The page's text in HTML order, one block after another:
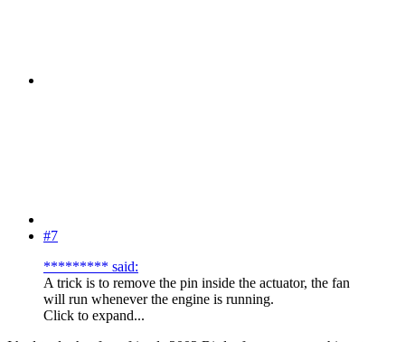
#7
********* said:
A trick is to remove the pin inside the actuator, the fan
will run whenever the engine is running.
Click to expand...